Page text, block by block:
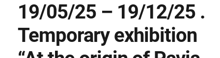
19/05/25 – 19/12/25 .
Temporary exhibition